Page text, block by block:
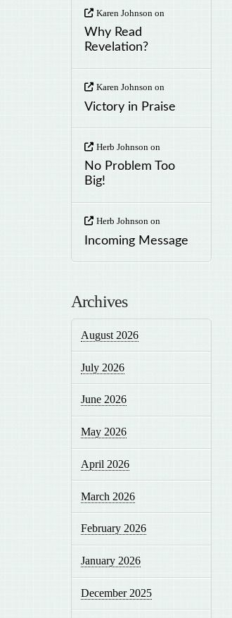
Karen Johnson on
Why Read
Revelation?
Karen Johnsonon
Victory in Praise
Herb Johnson on
No Problem Too
Big!
Herb Johnsonon
Incoming Message
Archives
August 2026
July 2026
June 2026
May 2026
April 2026
March 2026
February 2026
January 2026
December 2025